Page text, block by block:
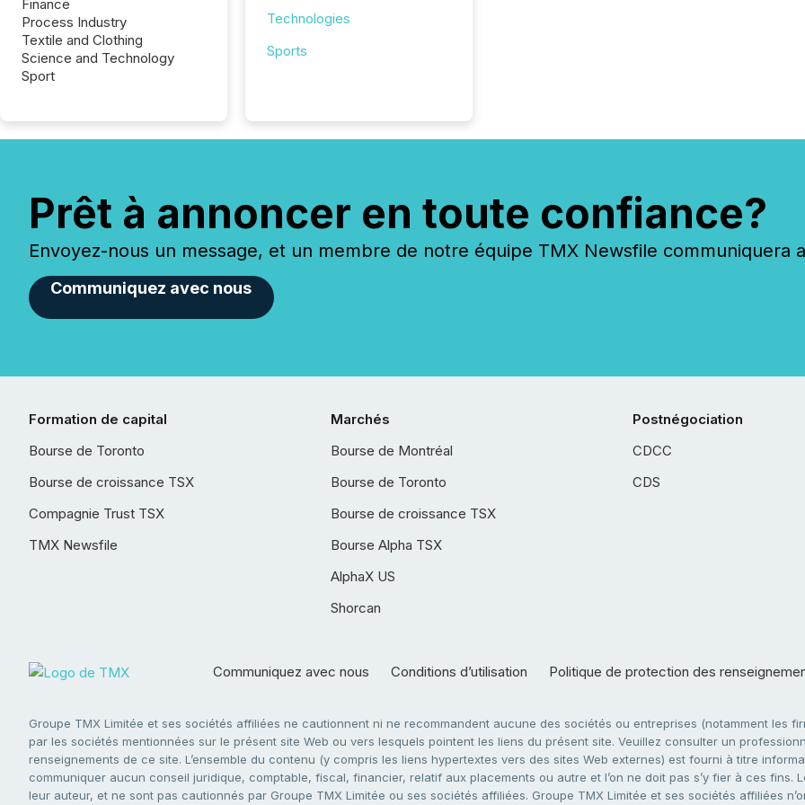
Finance
Process Industry
Textile and Clothing
Science and Technology
Sport
Technologies
Sports
Prêt à annoncer en toute confiance?
Envoyez-nous un message, et un membre de notre équipe TMX Newsfile communiquera
Communiquez avec nous
Formation de capital
Bourse de Toronto
Bourse de croissance TSX
Compagnie Trust TSX
TMX Newsfile
Marchés
Bourse de Montréal
Bourse de Toronto
Bourse de croissance TSX
Bourse Alpha TSX
AlphaX US
Shorcan
Postnégociation
CDCC
CDS
Communiquez avec nous Conditions d’utilisation Politique de protection des
Groupe TMX Limitée et ses sociétés affiliées ne cautionnent ni ne recommandent aucune des sociétés ou entreprises (notamment les
par les sociétés mentionnées sur le présent site Web ou vers lesquels pointent les liens du présent site. Veuillez consulter un
renseignements de ce site. L’ensemble du contenu (y compris les liens hypertextes vers des sites Web externes) est fourni à titre
communiquer aucun conseil juridique, comptable, fiscal, financier, relatif aux placements ou autre et l’on ne doit pas s’y fier à ces
leur auteur, et ne sont pas cautionnés par Groupe TMX Limitée ou ses sociétés affiliées. Groupe TMX Limitée et ses sociétés affiliées